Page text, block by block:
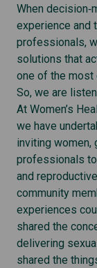
When
experience and
professionals,
solutions that
one of the
So, we are
At Women’s
we have
inviting women,
professionals
and
community
experiences
shared the
delivering
shared the